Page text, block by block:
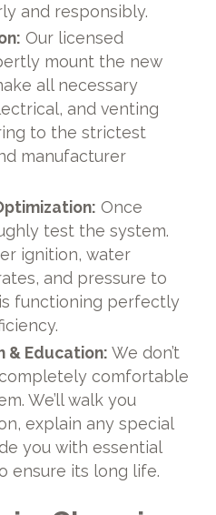
and responsibly.
Our licensed
mount the new
all necessary
and venting
to the strictest
manufacturer
Once
test the system.
ignition, water
and pressure to
functioning perfectly
& Education: We don’t
comfortable
We’ll walk you
explain any special
you with essential
ensure its long life.